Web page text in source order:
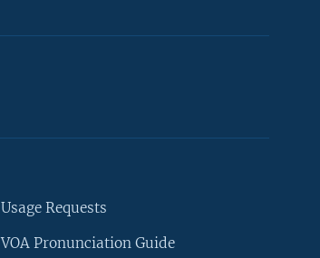
Usage Requests
VOA Pronunciation Guide